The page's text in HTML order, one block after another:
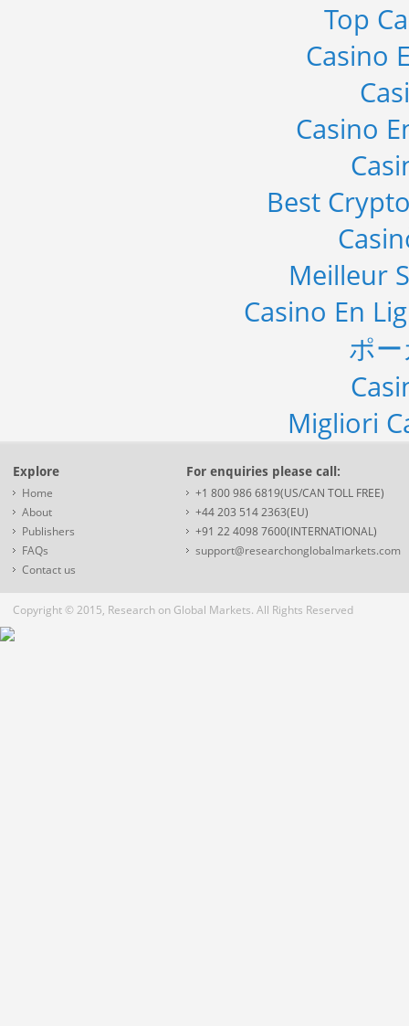
Top
Casino
Casino
Best
Meilleur
Casino En
ポ
Migliori
Explore
Home
About
Publishers
FAQs
Contact us
For enquiries please call:
+1 800 986 6819(US/CAN TOLL FREE)
+44 203 514 2363(EU)
+91 22 4098 7600(INTERNATIONAL)
support@researchonglobalmarkets.com
Copyright © 2015, Research on Global Markets. All Rights Reserved